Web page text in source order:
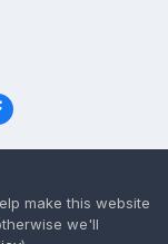
Ltd
make this website
we'll